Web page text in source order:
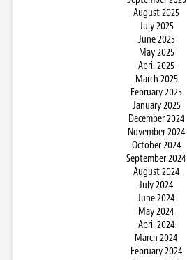
August 2025
July 2025
June 2025
May 2025
April 2025
March 2025
February 2025
January 2025
December 2024
November 2024
October 2024
September 2024
August 2024
July 2024
June 2024
May 2024
April 2024
March 2024
February 2024